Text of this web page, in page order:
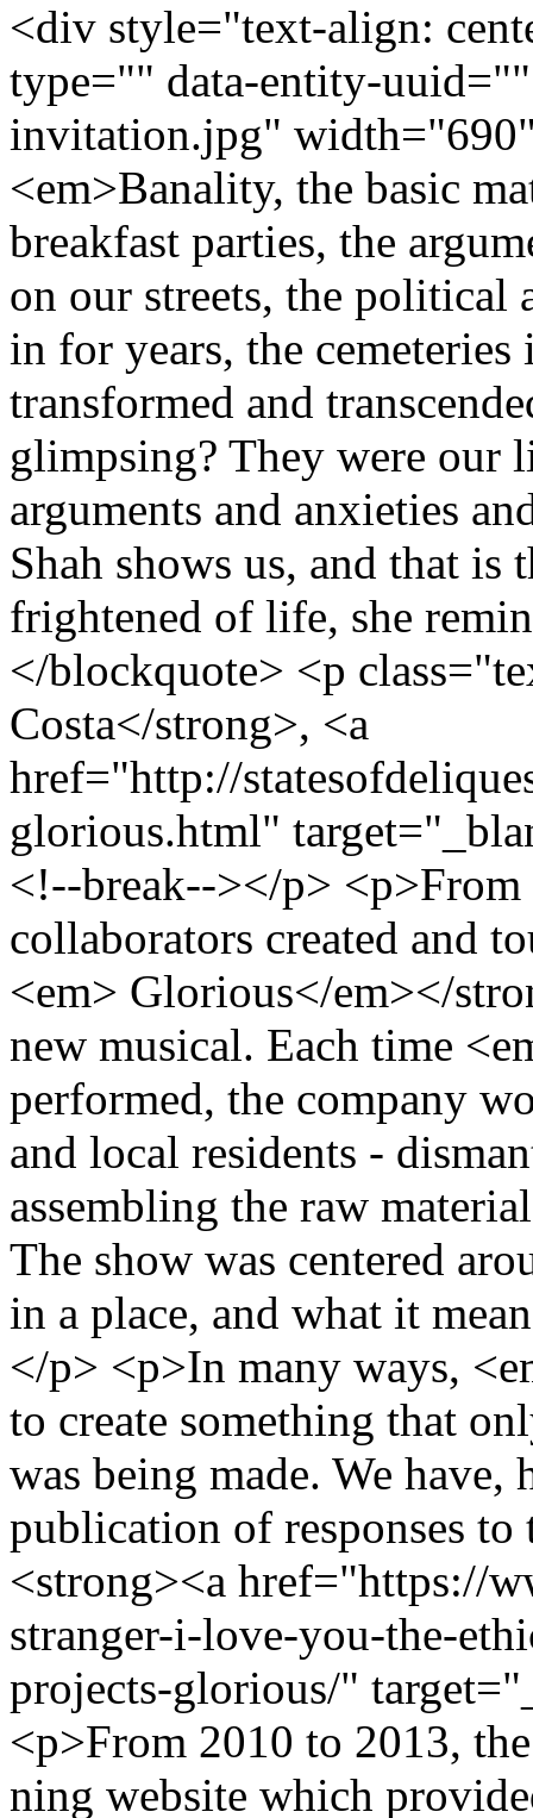
<div style="text-align:
type="" data-entity-
invitation.jpg"
<em>Banality, the basic
breakfast parties, the
on our streets, the political
in for years, the
transformed and
glimpsing? They were our
arguments and anxieties
Shah shows us, and that is
frightened of life, she
</blockquote> <p
Costa</strong>, <a
href="http://
glorious.html"
<!--break--></p>
collaborators created and
<em> Glorious</em></
new musical. Each time
performed, the company
and local residents -
assembling the raw
The show was centered
in a place, and what it
</p> <p>In many ways,
to create something that
was being made. We have,
publication of responses
<strong><a href="https://
stranger-i-love-you-the-
projects-glorious/"
<p>From 2010 to 2013,
ning website which